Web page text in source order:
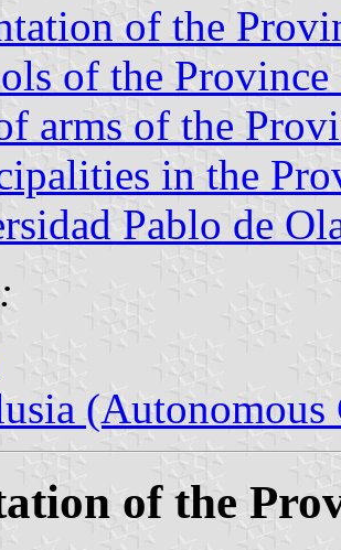
of the
of the
arms of the
in the
Pablo de
of the